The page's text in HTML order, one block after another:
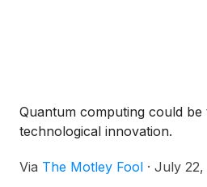
Quantum computing could be
technological innovation.
Via The Motley Fool · July 22,